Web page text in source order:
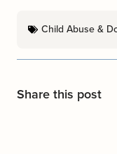
Child Abuse &
Share this post